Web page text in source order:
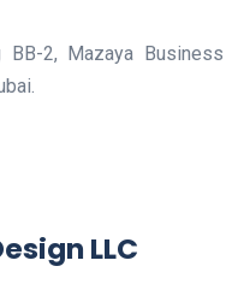
2, Mazaya Business
LLC